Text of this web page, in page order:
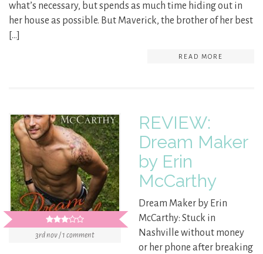
what’s necessary, but spends as much time hiding out in
her house as possible. But Maverick, the brother of her best
[…]
READ MORE
3rd nov / 1 comment
REVIEW:
Dream Maker
by Erin
McCarthy
Dream Maker by Erin
McCarthy: Stuck in
Nashville without money
or her phone after breaking